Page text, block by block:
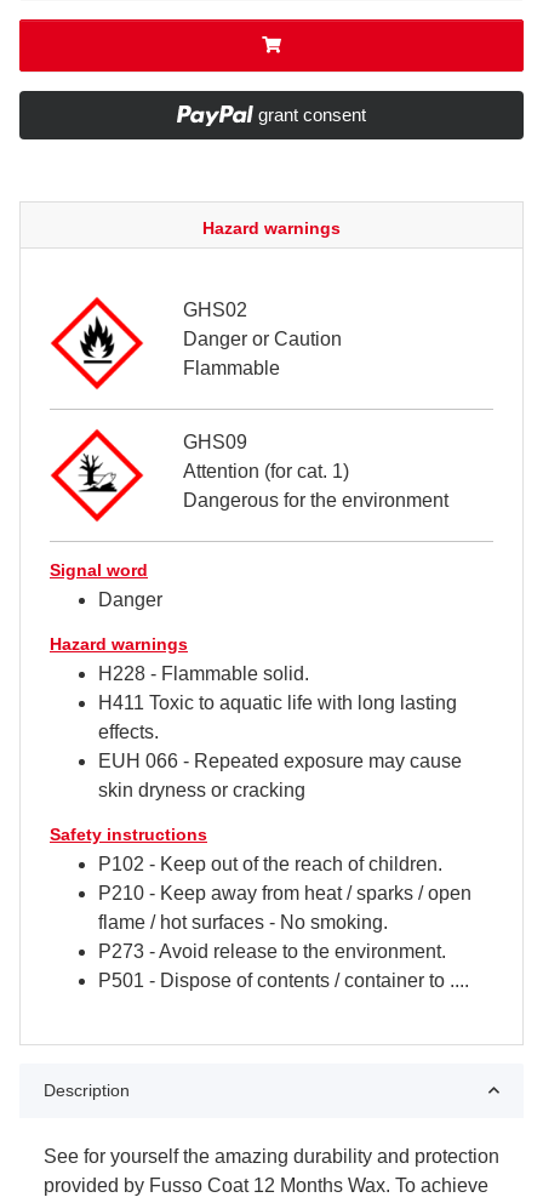
grant consent
Hazard warnings
GHS02
Danger or Caution
Flammable
GHS09
Attention (for cat. 1)
Dangerous for the environment
Signal word
Danger
Hazard warnings
H228 - Flammable solid.
H411 ​​Toxic to aquatic life with long lasting
effects.
EUH 066 - Repeated exposure may cause
skin dryness or cracking
Safety instructions
P102 - Keep out of the reach of children.
P210 - Keep away from heat / sparks / open
flame / hot surfaces - No smoking.
P273 - Avoid release to the environment.
P501 - Dispose of contents / container to ....
Description
See for yourself the amazing durability and protection
provided by Fusso Coat 12 Months Wax. To achieve